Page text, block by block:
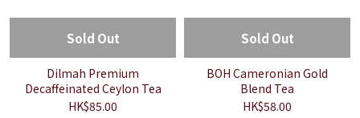
Sold Out
Dilmah Premium
Decaffeinated Ceylon Tea
HK$85.00
Sold Out
BOH Cameronian Gold
Blend Tea
HK$58.00